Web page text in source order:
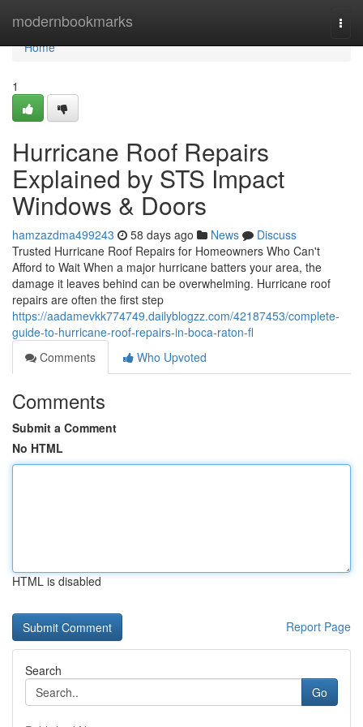
modernbookmarks
Home
Home
1
Hurricane Roof Repairs
Explained by STS Impact
Windows & Doors
hamzazdma499243 58 days ago News
Discuss
Trusted Hurricane Roof Repairs for Homeowners Who Can't
Afford to Wait When a major hurricane batters your area, the
damage it leaves behind can be overwhelming. Hurricane roof
repairs are often the first step
https://aadamevkk774749.dailyblogzz.com/42187453/complete-
guide-to-hurricane-roof-repairs-in-boca-raton-fl
Comments
Who Upvoted
Comments
Submit a Comment
No HTML
HTML is disabled
Report Page
Search
Go